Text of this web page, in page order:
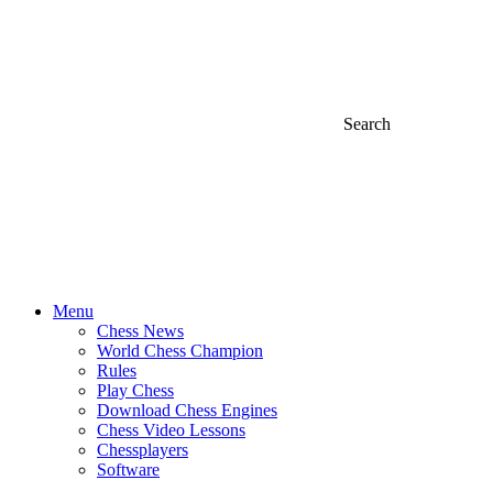
Search
Menu
Chess News
World Chess Champion
Rules
Play Chess
Download Chess Engines
Chess Video Lessons
Chessplayers
Software